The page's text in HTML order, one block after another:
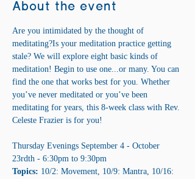
About the event
Are you intimidated by the thought of
meditating?Is your meditation practice getting
stale? We will explore eight basic kinds of
meditation! Begin to use one...or many. You can
find the one that works best for you. Whether
you’ve never meditated or you’ve been
meditating for years, this 8-week class with Rev.
Celeste Frazier is for you!
Thursday Evenings September 4 - October
23rdth - 6:30pm to 9:30pm
Topics: 10/2: Movement, 10/9: Mantra, 10/16: